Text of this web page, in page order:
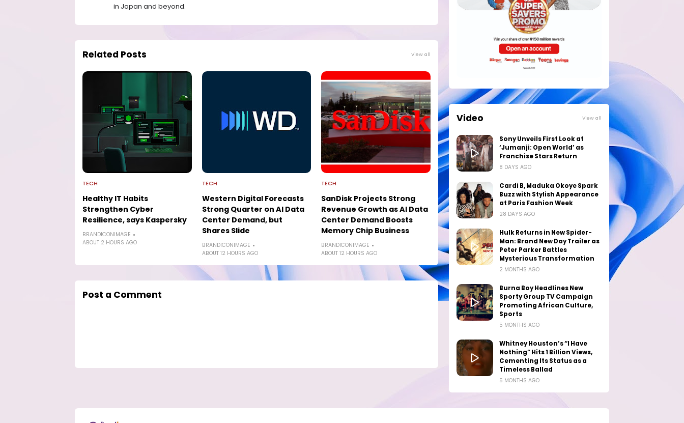
in Japan and beyond.
Related Posts View all
TECH
Healthy IT Habits
Strengthen Cyber
Resilience, says Kaspersky
BRANDICONIMAGE
ABOUT 2 HOURS AGO
TECH
Western Digital Forecasts
Strong Quarter on AI Data
Center Demand, but
Shares Slide
BRANDICONIMAGE
ABOUT 12 HOURS AGO
TECH
SanDisk Projects Strong
Revenue Growth as AI Data
Center Demand Boosts
Memory Chip Business
BRANDICONIMAGE
ABOUT 12 HOURS AGO
Post a Comment
Video View all
Sony Unveils First Look at
‘Jumanji: Open World’ as
Franchise Stars Return
8 DAYS AGO
Cardi B, Maduka Okoye Spark
Buzz with Stylish Appearance
at Paris Fashion Week
28 DAYS AGO
Hulk Returns in New Spider-
Man: Brand New Day Trailer as
Peter Parker Battles
Mysterious Transformation
2 MONTHS AGO
Burna Boy Headlines New
Sporty Group TV Campaign
Promoting African Culture,
Sports
5 MONTHS AGO
Whitney Houston’s “I Have
Nothing” Hits 1 Billion Views,
Cementing Its Status as a
Timeless Ballad
5 MONTHS AGO